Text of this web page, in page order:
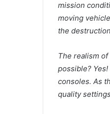
mission
moving
the
The realism
possible?
consoles. As
quality